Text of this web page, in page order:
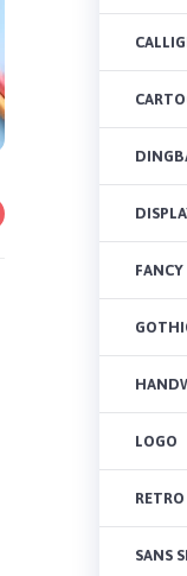
FANCY
LOGO
RETRO
SANS